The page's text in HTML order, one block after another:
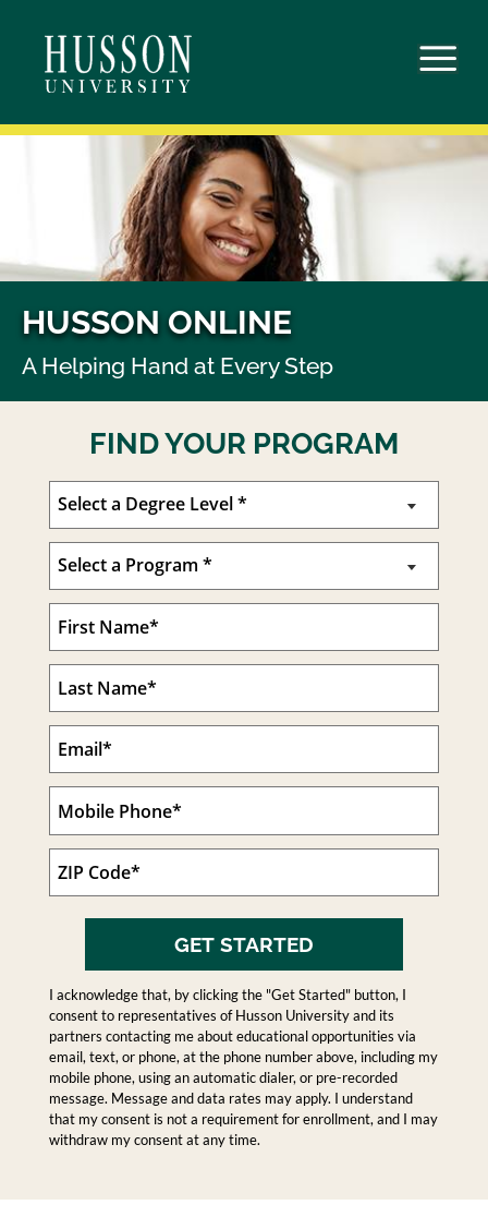
HUSSON ONLINE
A Helping Hand at Every Step
FIND YOUR PROGRAM
GET STARTED
I acknowledge that, by clicking the "Get Started" button, I
consent to representatives of Husson University and its
partners contacting me about educational opportunities via
email, text, or phone, at the phone number above, including my
mobile phone, using an automatic dialer, or pre-recorded
message. Message and data rates may apply. I understand
that my consent is not a requirement for enrollment, and I may
withdraw my consent at any time.